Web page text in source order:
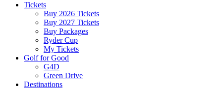
Tickets
Buy 2026 Tickets
Buy 2027 Tickets
Buy Packages
Ryder Cup
My Tickets
Golf for Good
G4D
Green Drive
Destinations